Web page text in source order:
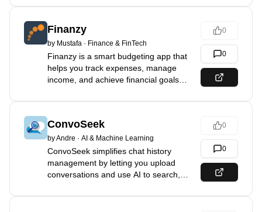
Finanzy
by Mustafa · Finance & FinTech
Finanzy is a smart budgeting app that
helps you track expenses, manage
income, and achieve financial goals
0
0
ConvoSeek
byAndre · AI & Machine Learning
ConvoSeek simplifies chat history
management by letting you upload
conversations and use AI to search,
0
0